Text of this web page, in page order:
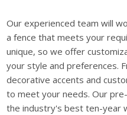
Our experienced team will
a fence that meets your
unique, so we offer
your style and preferences.
decorative accents and
to meet your needs. Our
the industry's best ten-year